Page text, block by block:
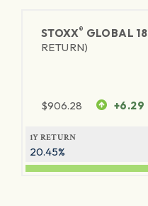
STOXX® GLOBAL
RETURN)
$906.28 +6.29
1Y RETURN
20.45%